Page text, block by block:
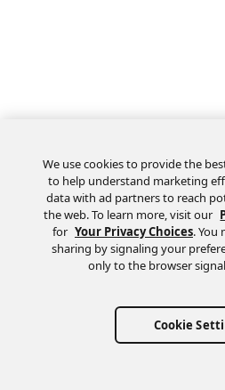
We use cookies to provide the
to help understand marketing
data with ad partners to reach
the web. To learn more, visit our
for Your Privacy Choices. You
sharing by signaling your
only to the browser
Cookie